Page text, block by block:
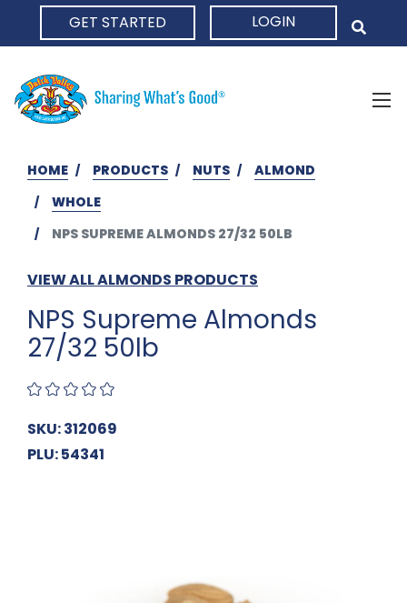
GET STARTED LOGIN
HOME PRODUCTS NUTS
ALMOND
WHOLE
NPS SUPREME ALMONDS 27/32 50LB
VIEW ALL ALMONDS PRODUCTS
NPS Supreme Almonds
27/32 50lb
SKU: 312069
PLU: 54341